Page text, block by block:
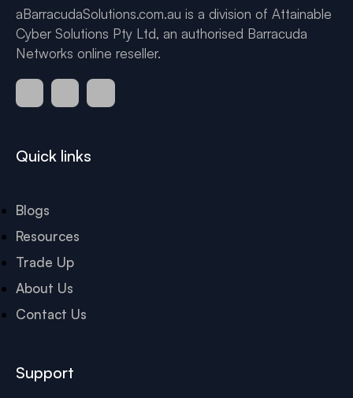
aBarracudaSolutions.com.au is a division of Attainable
Cyber Solutions Pty Ltd, an authorised Barracuda
Networks online reseller.
Quick links
Blogs
Resources
Trade Up
About Us
Contact Us
Support